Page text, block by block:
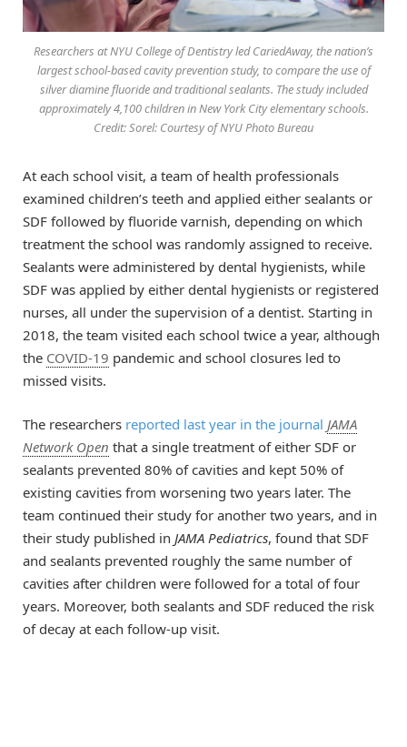
Researchers at NYU College of Dentistry led CariedAway, the nation’s
largest school-based cavity prevention study, to compare the use of
silver diamine fluoride and traditional sealants. The study included
approximately 4,100 children in New York City elementary schools.
Credit: Sorel: Courtesy of NYU Photo Bureau
At each school visit, a team of health professionals
examined children’s teeth and applied either sealants or
SDF followed by fluoride varnish, depending on which
treatment the school was randomly assigned to receive.
Sealants were administered by dental hygienists, while
SDF was applied by either dental hygienists or registered
nurses, all under the supervision of a dentist. Starting in
2018, the team visited each school twice a year, although
the COVID-19 pandemic and school closures led to
missed visits.
The researchers reported last year in the journal JAMA
Network Open that a single treatment of either SDF or
sealants prevented 80% of cavities and kept 50% of
existing cavities from worsening two years later. The
team continued their study for another two years, and in
their study published in JAMA Pediatrics, found that SDF
and sealants prevented roughly the same number of
cavities after children were followed for a total of four
years. Moreover, both sealants and SDF reduced the risk
of decay at each follow-up visit.